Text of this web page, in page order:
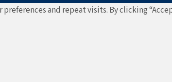
and repeat visits. By clicking